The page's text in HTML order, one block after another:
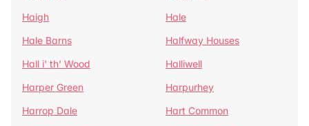
Haigh
Hale
Hale Barns
Halfway Houses
Hall i' th' Wood
Halliwell
Harper Green
Harpurhey
Harrop Dale
Hart Common